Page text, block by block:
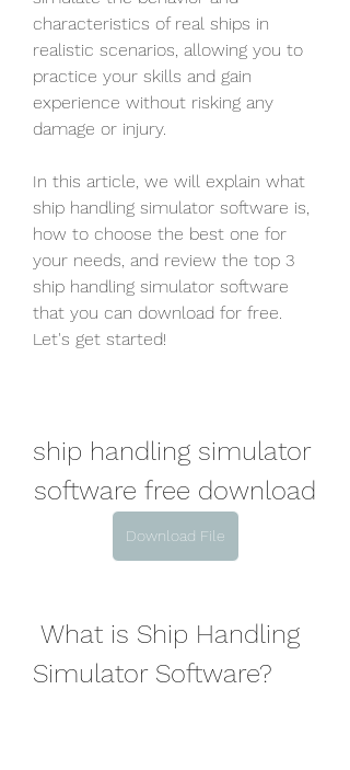
characteristics of real ships in
realistic scenarios, allowing you to
practice your skills and gain
experience without risking any
damage or injury.
In this article, we will explain what
ship handling simulator software is,
how to choose the best one for
your needs, and review the top 3
ship handling simulator software
that you can download for free.
Let's get started!
ship handling simulator
software free download
Download File
Simulator Software?